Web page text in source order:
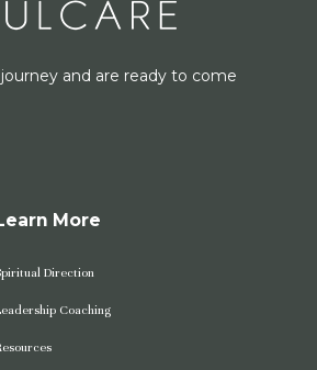
and are ready to come
More
Direction
Coaching